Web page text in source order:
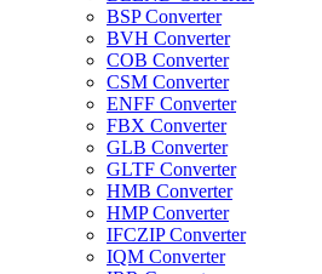
BSP Converter
BVH Converter
COB Converter
CSM Converter
ENFF Converter
FBX Converter
GLB Converter
GLTF Converter
HMB Converter
HMP Converter
IFCZIP Converter
IQM Converter